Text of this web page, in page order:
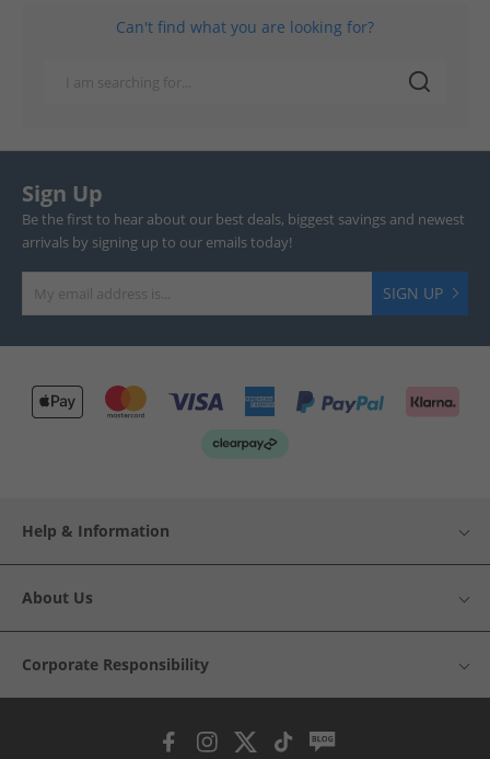
Can't find what you are looking for?
Sign Up
Be the first to hear about our best deals, biggest savings and newest
arrivals by signing up to our emails today!
SIGN UP
Help & Information
About Us
Corporate Responsibility